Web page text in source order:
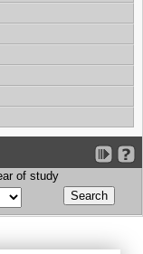
of study